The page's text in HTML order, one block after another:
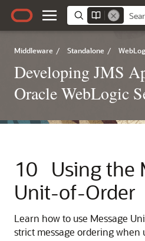
Middleware / Standalone /
Developing JMS
Oracle WebLogic
10
Using the
Unit-of-Order
Learn how to use Message
strict message ordering when